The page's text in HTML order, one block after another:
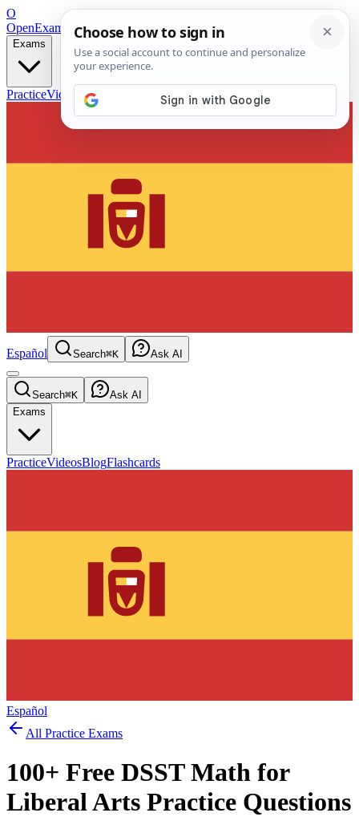
O
OpenExamPrepFree Exam Prep — Any Test
Exams
PracticeVideos Blog
Español Search⌘K Ask AI
Search⌘K
Ask AI
Exams
PracticeVideosBlogFlashcards
Español
All Practice Exams
100+ Free DSST Math for
Liberal Arts Practice Questions